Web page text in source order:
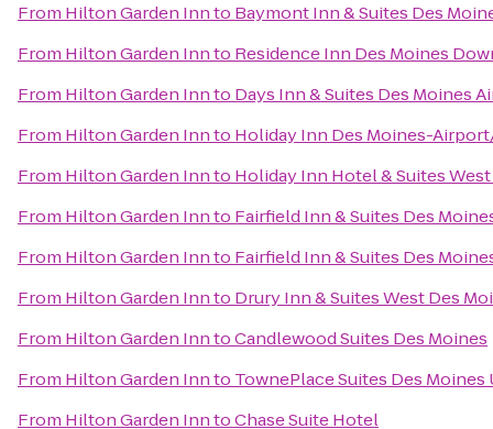
From Hilton Garden Innto Baymont Inn & Suites Des
From Hilton Garden Innto Residence Inn Des Moines
From Hilton Garden Innto Days Inn & Suites Des Moines
From Hilton Garden Innto Holiday Inn Des Moines-
From Hilton Garden Innto Holiday Inn Hotel & Suites
From Hilton Garden Innto Fairfield Inn & Suites Des
From Hilton Garden Innto Fairfield Inn & Suites Des
From Hilton Garden Innto Drury Inn & Suites West Des
From Hilton Garden InntoCandlewood Suites Des Moines
From Hilton Garden Innto TownePlace Suites Des Moines
From Hilton Garden InntoChase Suite Hotel